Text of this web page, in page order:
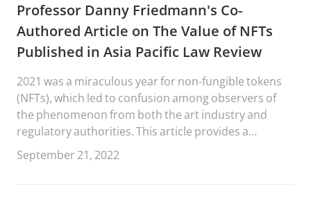
Professor Danny Friedmann's Co-
Authored Article on The Value of NFTs
Published in Asia Pacific Law Review
2021 was a miraculous year for non-fungible tokens
(NFTs), which led to confusion among observers of
the phenomenon from both the art industry and
regulatory authorities. This article provides a
dispassionate analysis of the value of NFTs from an
artist’s and intellectual property (IP) perspective. In
September 21, 2022